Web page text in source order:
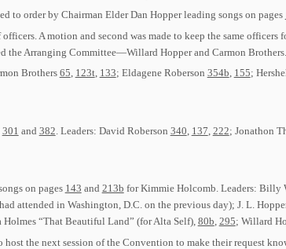
to order by Chairman Elder Dan Hopper leading songs on pages
A motion and second was made to keep the same
the Arranging Committee—Willard Hopper and Carmon Brothers.
Brothers65 123t, 133; Eldagene Roberson 354b 155;
301 and 382 . Leaders: David Roberson 340 137 222; Jonathon
on pages 143 and 213b for Kimmie Holcomb. Leaders: Billy
attended in Washington, D.C. on the previous day); J. L.
Holmes “That Beautiful Land” (for Alta Self), 80b, 295; Willard
the next session of the Convention to make their request